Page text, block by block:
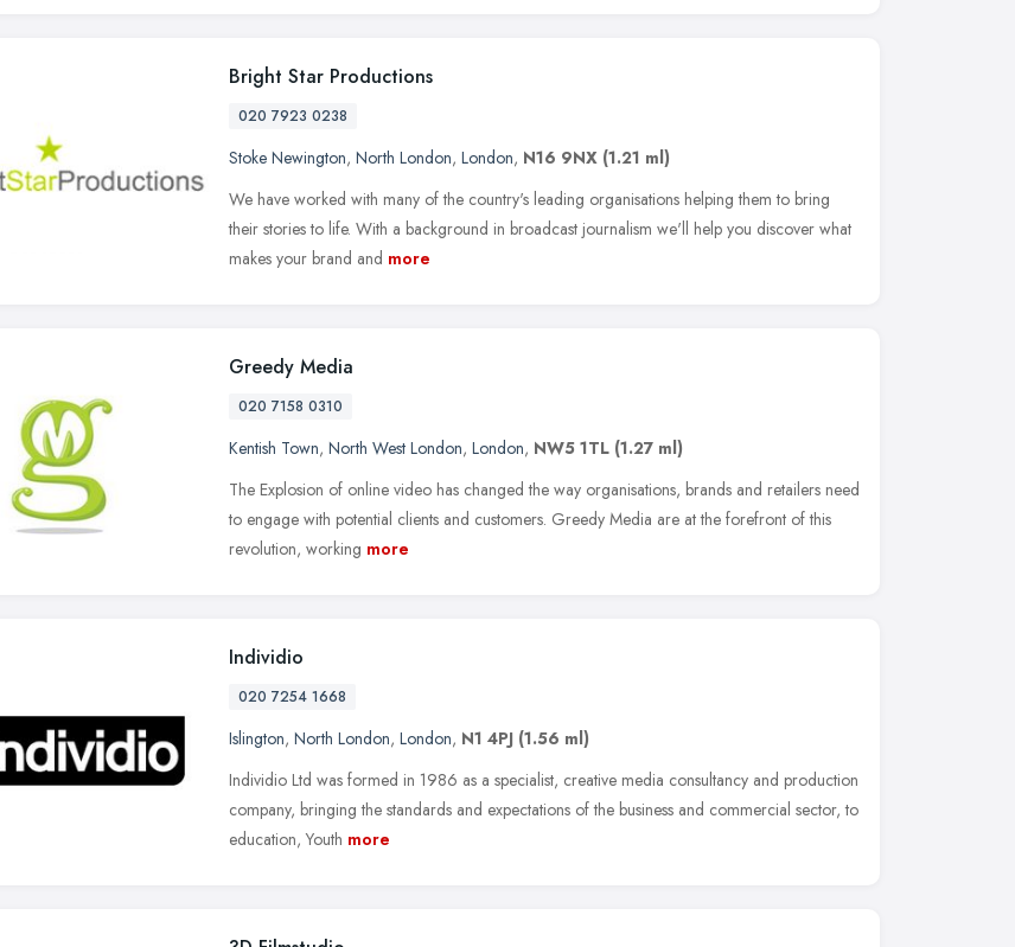
Bright Star Productions
020 7923 0238
Stoke Newington, North London, London, N16 9NX (1.21 ml)
We have worked with many of the country's leading organisations helping them to bring
their stories to life. With a background in broadcast journalism we'll help you discover what
makes your brand and more
Greedy Media
020 7158 0310
Kentish Town, North West London, London, NW5 1TL (1.27 ml)
The Explosion of online video has changed the way organisations, brands and retailers need
to engage with potential clients and customers. Greedy Media are at the forefront of this
revolution, working more
Individio
020 7254 1668
Islington, North London, London, N1 4PJ (1.56 ml)
Individio Ltd was formed in 1986 as a specialist, creative media consultancy and production
company, bringing the standards and expectations of the business and commercial sector, to
education, Youth more